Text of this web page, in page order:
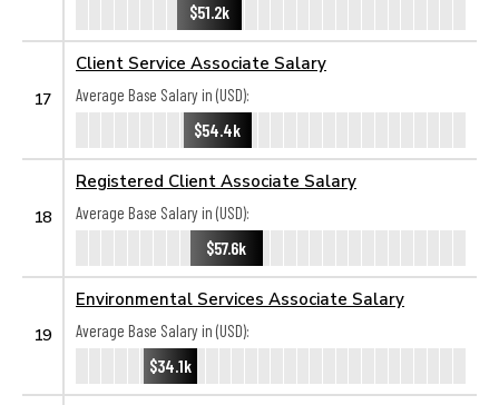
$51.2k
17
Client Service Associate Salary
Average Base Salary in (USD):
$54.4k
18
Registered Client Associate Salary
Average Base Salary in (USD):
$57.6k
19
Environmental Services Associate Salary
Average Base Salary in (USD):
$34.1k